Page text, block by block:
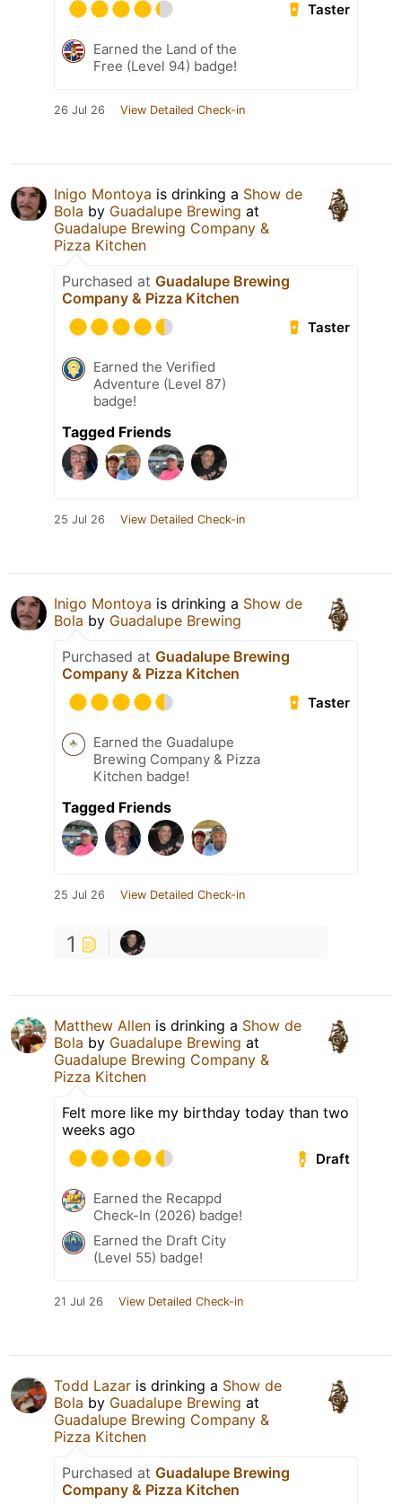
Taster
Earned the Land of the
Free (Level 94) badge!
26 Jul 26 View Detailed Check-in
Inigo Montoya is drinking a Show de
Bola by Guadalupe Brewing at
Guadalupe Brewing Company &
Pizza Kitchen
Purchased at Guadalupe Brewing
Company & Pizza Kitchen
Taster
Earned the Verified
Adventure (Level 87)
badge!
Tagged Friends
25 Jul 26 View Detailed Check-in
Inigo Montoya is drinking a Show de
Bola by Guadalupe Brewing
Purchased at Guadalupe Brewing
Company & Pizza Kitchen
Taster
Earned the Guadalupe
Brewing Company & Pizza
Kitchen badge!
Tagged Friends
25 Jul 26 View Detailed Check-in
1
Matthew Allen is drinking a Show de
Bola by Guadalupe Brewing at
Guadalupe Brewing Company &
Pizza Kitchen
Felt more like my birthday today than two
weeks ago
Draft
Earned the Recappd
Check-In (2026) badge!
Earned the Draft City
(Level 55) badge!
21 Jul 26 View Detailed Check-in
Todd Lazar is drinking a Show de
Bola by Guadalupe Brewing at
Guadalupe Brewing Company &
Pizza Kitchen
Purchased at Guadalupe Brewing
Company & Pizza Kitchen